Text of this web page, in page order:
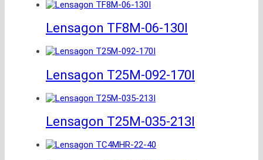
Lensagon TF8M-06-130I
Lensagon T25M-092-170I
Lensagon T25M-035-213I